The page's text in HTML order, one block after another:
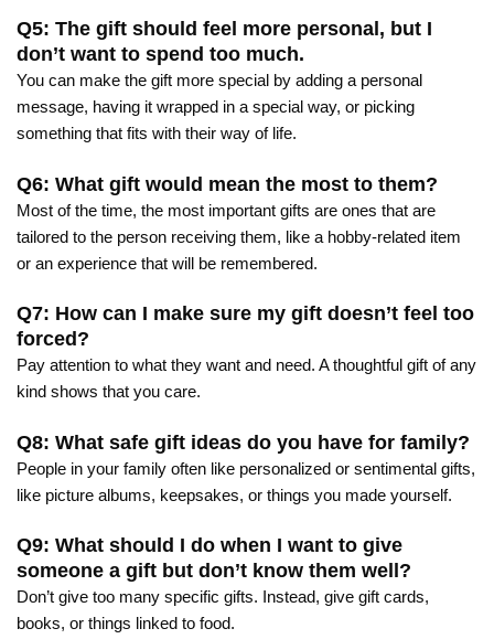
Q5: The gift should feel more personal, but I
don’t want to spend too much.
You can make the gift more special by adding a personal
message, having it wrapped in a special way, or picking
something that fits with their way of life.
Q6: What gift would mean the most to them?
Most of the time, the most important gifts are ones that are
tailored to the person receiving them, like a hobby-related item
or an experience that will be remembered.
Q7: How can I make sure my gift doesn’t feel too
forced?
Pay attention to what they want and need. A thoughtful gift of any
kind shows that you care.
Q8: What safe gift ideas do you have for family?
People in your family often like personalized or sentimental gifts,
like picture albums, keepsakes, or things you made yourself.
Q9: What should I do when I want to give
someone a gift but don’t know them well?
Don’t give too many specific gifts. Instead, give gift cards,
books, or things linked to food.